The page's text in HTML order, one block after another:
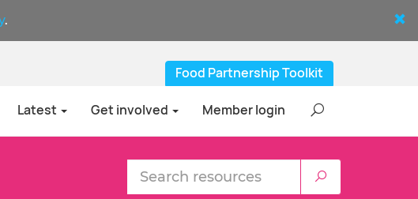
.
Food Partnership Toolkit
Latest Get involved Member login